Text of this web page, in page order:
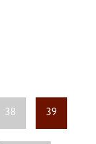
38 39